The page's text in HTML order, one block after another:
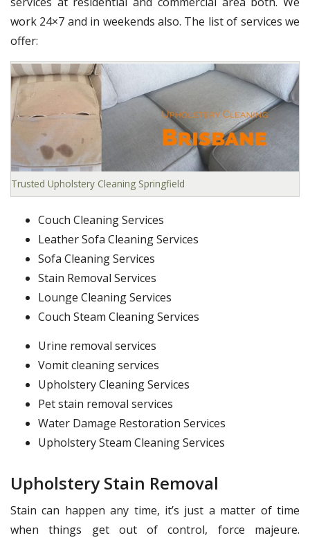
work 24×7 and in weekends also. The list of services we
offer:
Trusted Upholstery Cleaning Springfield
Couch Cleaning Services
Leather Sofa Cleaning Services
Sofa Cleaning Services
Stain Removal Services
Lounge Cleaning Services
Couch Steam Cleaning Services
Urine removal services
Vomit cleaning services
Upholstery Cleaning Services
Pet stain removal services
Water Damage Restoration Services
Upholstery Steam Cleaning Services
Upholstery Stain Removal
Stain can happen any time, it’s just a matter of time
when things get out of control, force majeure.